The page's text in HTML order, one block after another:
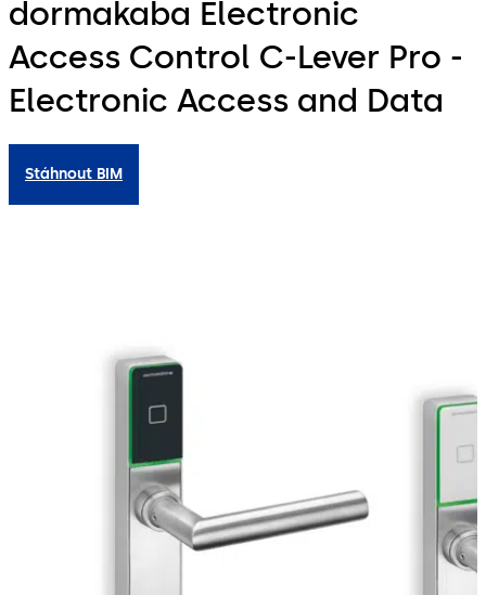
dormakaba Electronic
Access Control C-Lever Pro -
Electronic Access and Data
Stáhnout BIM